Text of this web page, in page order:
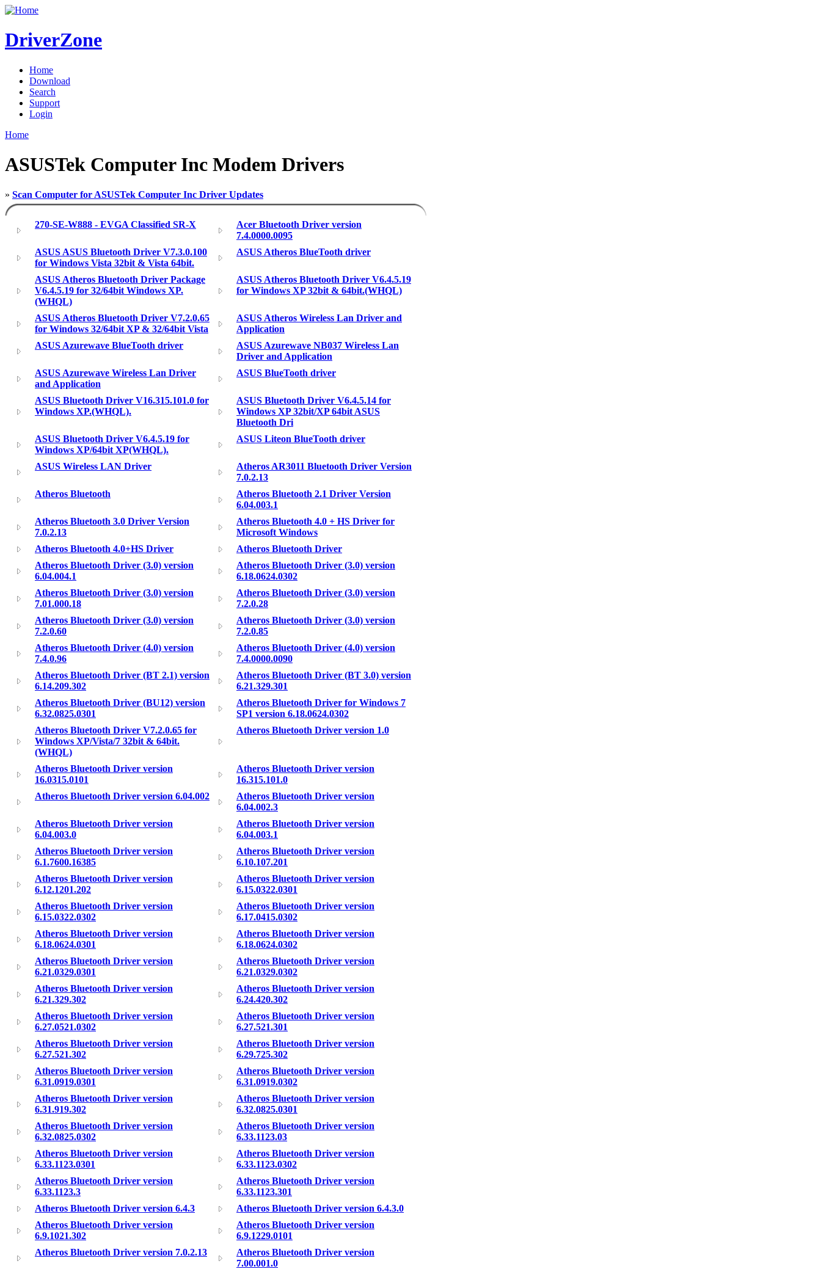
DriverZone
Home
Download
Search
Support
Login
Home
ASUSTek Computer Inc Modem Drivers
» Scan Computer for ASUSTek Computer Inc Driver Updates
270-SE-W888 - EVGA Classified SR-X
Acer Bluetooth Driver version
7.4.0000.0095
ASUS ASUS Bluetooth Driver V7.3.0.100
for Windows Vista 32bit & Vista 64bit.
ASUS Atheros BlueTooth driver
ASUS Atheros Bluetooth Driver Package
V6.4.5.19 for 32/64bit Windows XP.
(WHQL)
ASUS Atheros Bluetooth Driver V6.4.5.19
for Windows XP 32bit & 64bit.(WHQL)
ASUS Atheros Bluetooth Driver V7.2.0.65
for Windows 32/64bit XP & 32/64bit Vista
ASUS Atheros Wireless Lan Driver and
Application
ASUS Azurewave BlueTooth driver
ASUS Azurewave NB037 Wireless Lan
Driver and Application
ASUS Azurewave Wireless Lan Driver
and Application
ASUS BlueTooth driver
ASUS Bluetooth Driver V16.315.101.0 for
Windows XP.(WHQL).
ASUS Bluetooth Driver V6.4.5.14 for
Windows XP 32bit/XP 64bit ASUS
Bluetooth Dri
ASUS Bluetooth Driver V6.4.5.19 for
Windows XP/64bit XP(WHQL).
ASUS Liteon BlueTooth driver
ASUS Wireless LAN Driver
Atheros AR3011 Bluetooth Driver Version
7.0.2.13
Atheros Bluetooth
Atheros Bluetooth 2.1 Driver Version
6.04.003.1
Atheros Bluetooth 3.0 Driver Version
7.0.2.13
Atheros Bluetooth 4.0 + HS Driver for
Microsoft Windows
Atheros Bluetooth 4.0+HS Driver
Atheros Bluetooth Driver
Atheros Bluetooth Driver (3.0) version
6.04.004.1
Atheros Bluetooth Driver (3.0) version
6.18.0624.0302
Atheros Bluetooth Driver (3.0) version
7.01.000.18
Atheros Bluetooth Driver (3.0) version
7.2.0.28
Atheros Bluetooth Driver (3.0) version
7.2.0.60
Atheros Bluetooth Driver (3.0) version
7.2.0.85
Atheros Bluetooth Driver (4.0) version
7.4.0.96
Atheros Bluetooth Driver (4.0) version
7.4.0000.0090
Atheros Bluetooth Driver (BT 2.1) version
6.14.209.302
Atheros Bluetooth Driver (BT 3.0) version
6.21.329.301
Atheros Bluetooth Driver (BU12) version
6.32.0825.0301
Atheros Bluetooth Driver for Windows 7
SP1 version 6.18.0624.0302
Atheros Bluetooth Driver V7.2.0.65 for
Windows XP/Vista/7 32bit & 64bit.
(WHQL)
Atheros Bluetooth Driver version 1.0
Atheros Bluetooth Driver version
16.0315.0101
Atheros Bluetooth Driver version
16.315.101.0
Atheros Bluetooth Driver version 6.04.002
Atheros Bluetooth Driver version
6.04.002.3
Atheros Bluetooth Driver version
6.04.003.0
Atheros Bluetooth Driver version
6.04.003.1
Atheros Bluetooth Driver version
6.1.7600.16385
Atheros Bluetooth Driver version
6.10.107.201
Atheros Bluetooth Driver version
6.12.1201.202
Atheros Bluetooth Driver version
6.15.0322.0301
Atheros Bluetooth Driver version
6.15.0322.0302
Atheros Bluetooth Driver version
6.17.0415.0302
Atheros Bluetooth Driver version
6.18.0624.0301
Atheros Bluetooth Driver version
6.18.0624.0302
Atheros Bluetooth Driver version
6.21.0329.0301
Atheros Bluetooth Driver version
6.21.0329.0302
Atheros Bluetooth Driver version
6.21.329.302
Atheros Bluetooth Driver version
6.24.420.302
Atheros Bluetooth Driver version
6.27.0521.0302
Atheros Bluetooth Driver version
6.27.521.301
Atheros Bluetooth Driver version
6.27.521.302
Atheros Bluetooth Driver version
6.29.725.302
Atheros Bluetooth Driver version
6.31.0919.0301
Atheros Bluetooth Driver version
6.31.0919.0302
Atheros Bluetooth Driver version
6.31.919.302
Atheros Bluetooth Driver version
6.32.0825.0301
Atheros Bluetooth Driver version
6.32.0825.0302
Atheros Bluetooth Driver version
6.33.1123.03
Atheros Bluetooth Driver version
6.33.1123.0301
Atheros Bluetooth Driver version
6.33.1123.0302
Atheros Bluetooth Driver version
6.33.1123.3
Atheros Bluetooth Driver version
6.33.1123.301
Atheros Bluetooth Driver version 6.4.3
Atheros Bluetooth Driver version 6.4.3.0
Atheros Bluetooth Driver version
6.9.1021.302
Atheros Bluetooth Driver version
6.9.1229.0101
Atheros Bluetooth Driver version 7.0.2.13
Atheros Bluetooth Driver version
7.00.001.0